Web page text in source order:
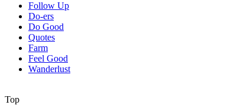
Follow Up
Do-ers
Do Good
Quotes
Farm
Feel Good
Wanderlust
Top